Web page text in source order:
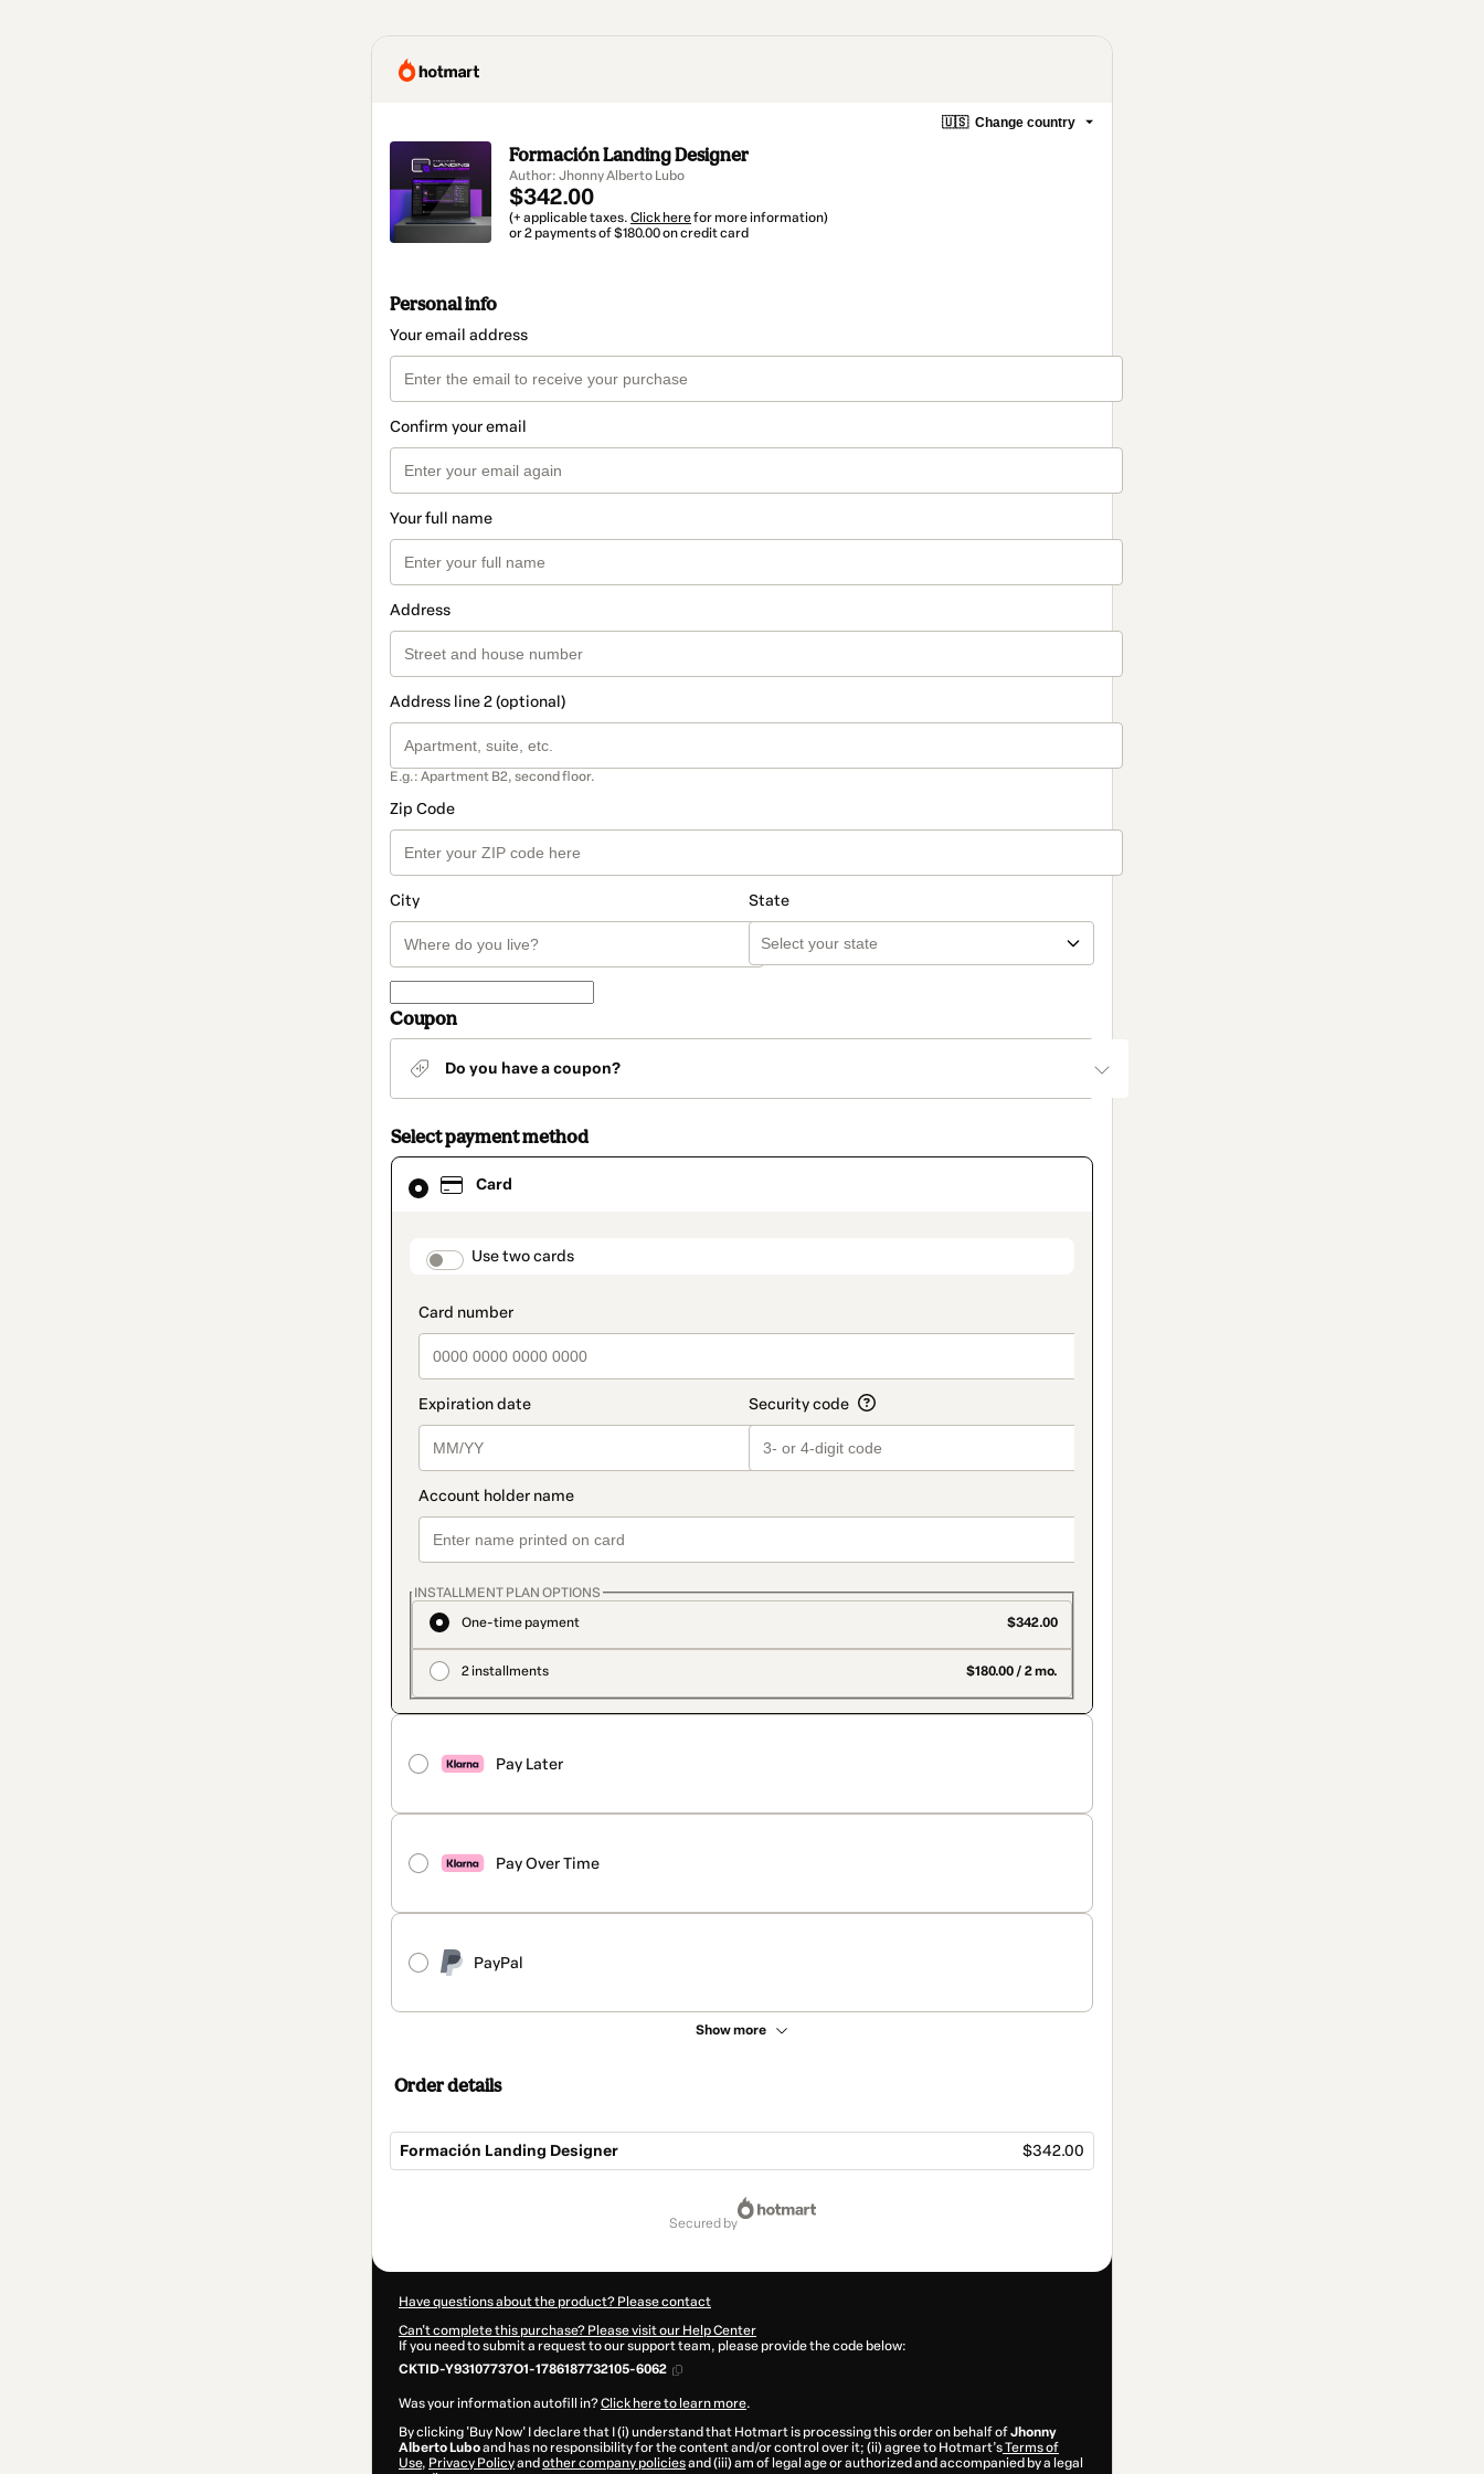
🇺🇸 Change country
Formación Landing Designer
Author: Jhonny Alberto Lubo
$342.00
(+ applicable taxes. Click herefor more information)
or 2 payments of $180.00 on credit card
Personal info
Your email address
Confirm your email
Your full name
Address
Address line 2 (optional)
E.g.: Apartment B2, second floor.
Zip Code
City State
Coupon
Do you have a coupon?
Select payment method
Card
payment_data.section_title_v2
Use two cards
INSTALLMENT PLAN OPTIONS
One-time payment
$342.00
2 installments $180.00 / 2 mo.
Pay Later
Pay Over Time
PayPal
Show more
Card
selected
method
Order details
Formación Landing Designer $342.00
secured by
Have questions about the product? Please contact
Can't complete this purchase? Please visit our Help Center
If you need to submit a request to our support team, please provide the code below:
CKTID-Y93107737O1-1786187732105-6062
Was your information autofill in?Click here to learn more.
By clicking 'Buy Now' I declare that I (i) understand that Hotmart is processing this order on behalf ofJhonny
Alberto Luboand has no responsibility for the content and/or control over it; (ii) agree to Hotmart’sTerms of
Use, Privacy Policyand other company policiesand (iii) am of legal age or authorized and accompanied by a legal